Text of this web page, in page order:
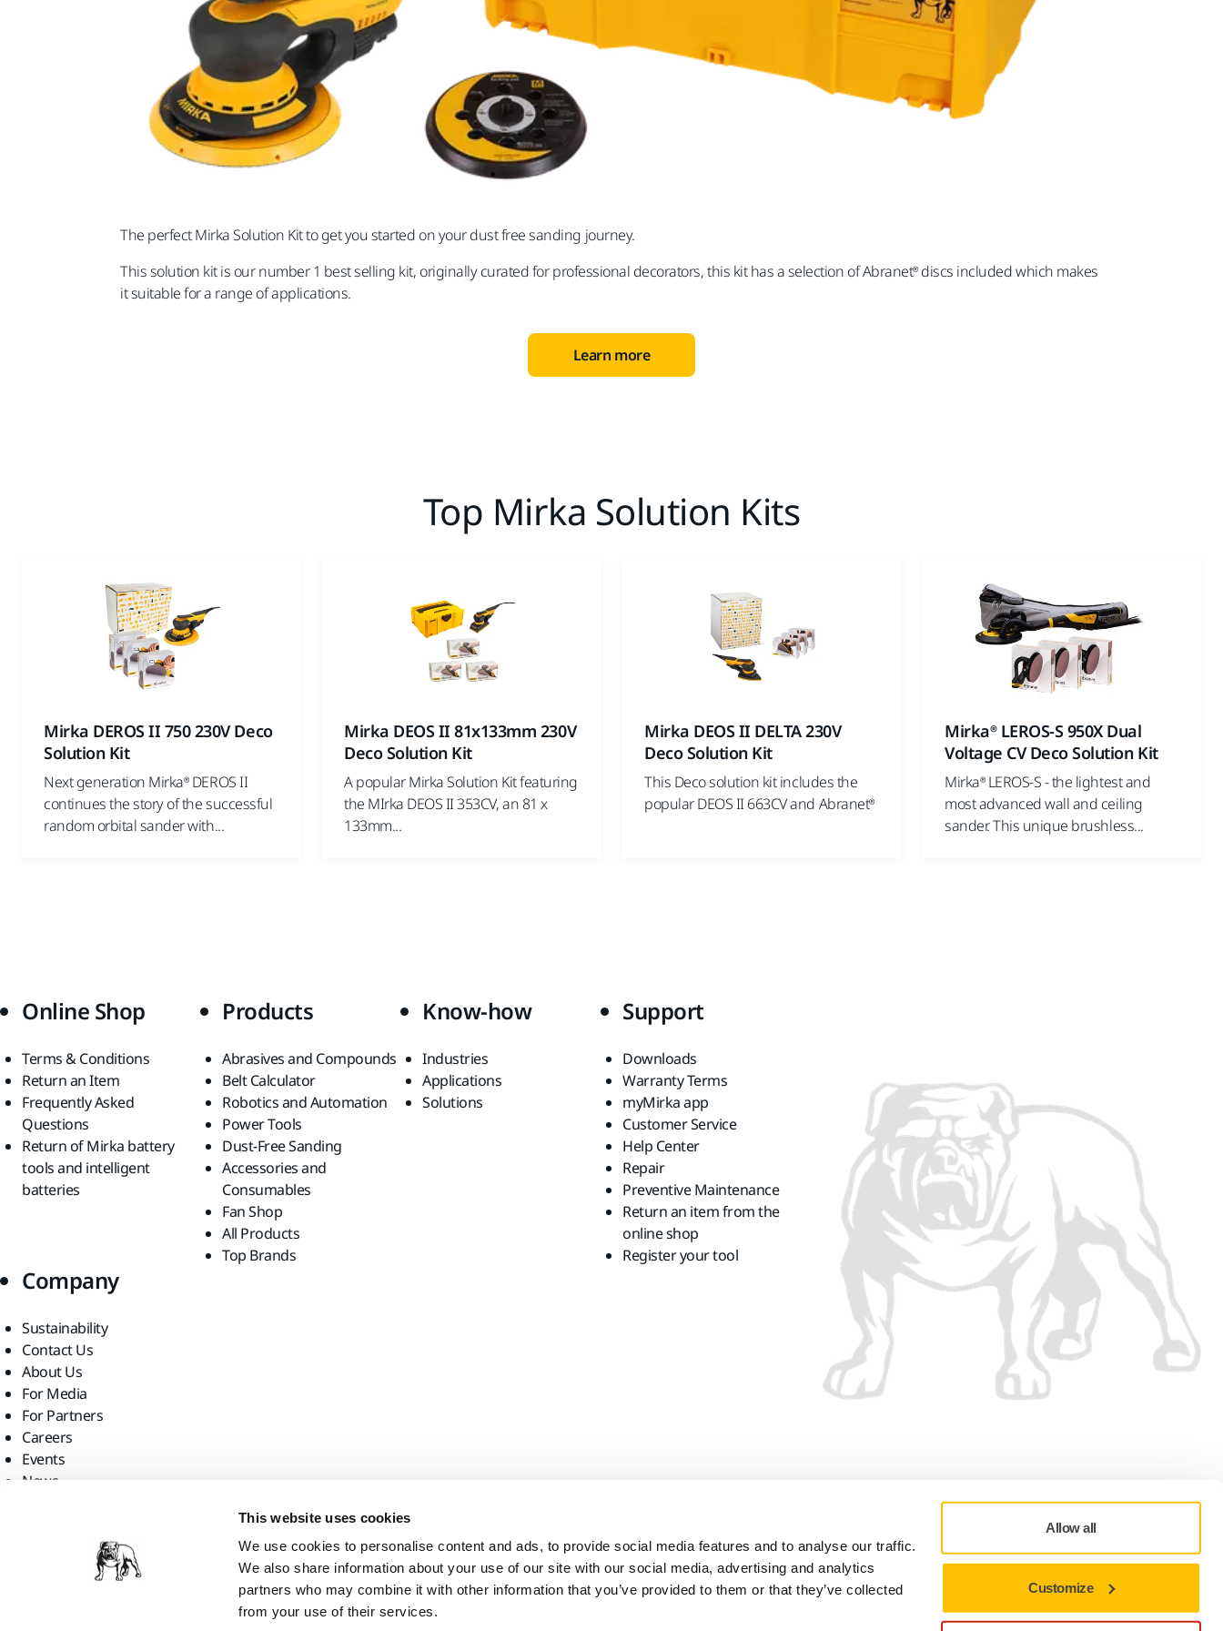
This website uses cookies
We use cookies to personalise content and ads, to provide social media features and to analyse our traffic.
We also share information about your use of our site with our social media, advertising and analytics
partners who may combine it with other information that you’ve provided to them or that they’ve collected
from your use of their services.
Allow all
Customize
The perfect Mirka Solution Kit to get you started on your dust free sanding journey.
This solution kit is our number 1 best selling kit, originally curated for professional decorators, this kit has a selection of Abranet® discs included which makes
it suitable for a range of applications.
Learn more
Top Mirka Solution Kits
Mirka DEROS II 750 230V Deco
Solution Kit
Next generation Mirka® DEROS II
continues the story of the successful
random orbital sander with...
Mirka DEOS II 81x133mm 230V
Deco Solution Kit
A popular Mirka Solution Kit featuring
the MIrka DEOS II 353CV, an 81 x
133mm...
Mirka DEOS II DELTA 230V
Deco Solution Kit
This Deco solution kit includes the
popular DEOS II 663CV and Abranet®
Mirka® LEROS-S 950X Dual
Voltage CV Deco Solution Kit
Mirka® LEROS-S - the lightest and
most advanced wall and ceiling
sander. This unique brushless...
Online Shop
Terms & Conditions
Return an Item
Frequently Asked
Questions
Return of Mirka battery
tools and intelligent
batteries
Products
Abrasives and Compounds
Belt Calculator
Robotics and Automation
Power Tools
Dust-Free Sanding
Accessories and
Consumables
Fan Shop
All Products
Top Brands
Know-how
Industries
Applications
Solutions
Support
Downloads
Warranty Terms
myMirka app
Customer Service
Help Center
Repair
Preventive Maintenance
Return an item from the
online shop
Register your tool
Company
Sustainability
Contact Us
About Us
For Media
For Partners
Careers
Events
News